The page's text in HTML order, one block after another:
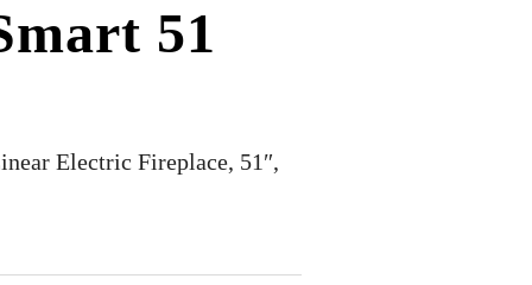
51
Electric Fireplace, 51″,